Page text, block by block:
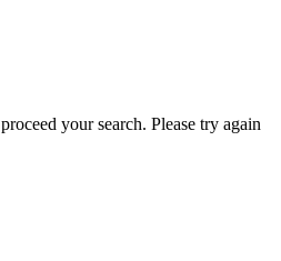
your search. Please try again